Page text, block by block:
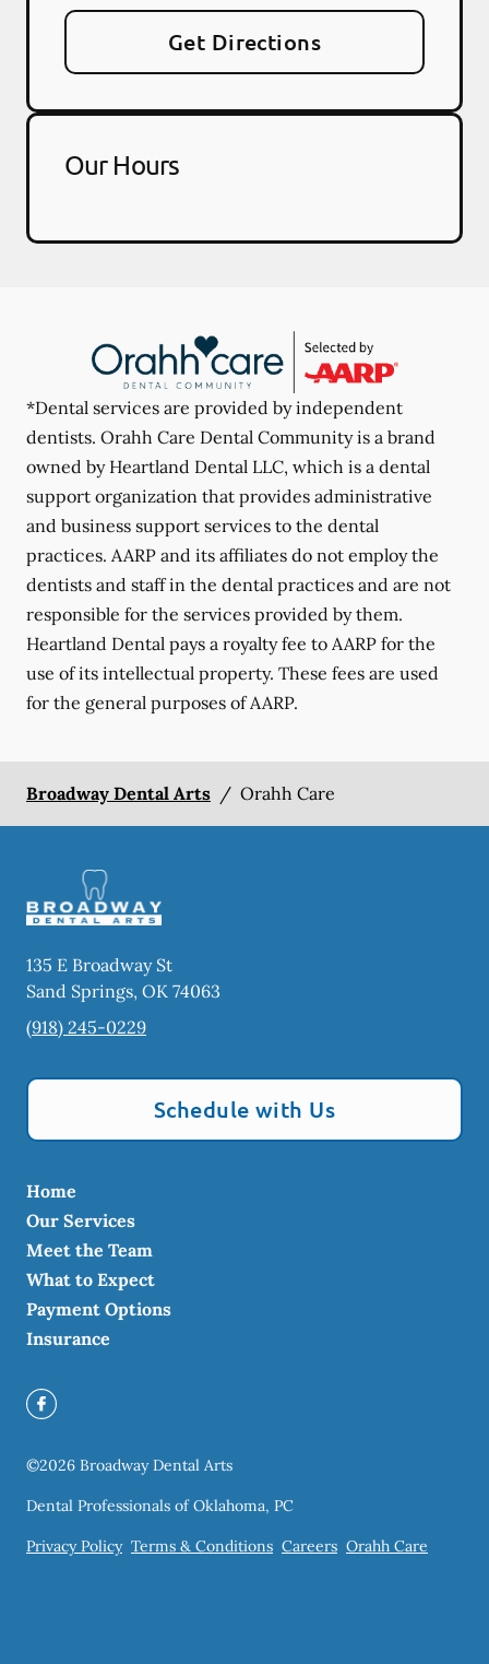
Get Directions
Our Hours
*Dental services are provided by independent
dentists. Orahh Care Dental Community is a brand
owned by Heartland Dental LLC, which is a dental
support organization that provides administrative
and business support services to the dental
practices. AARP and its affiliates do not employ the
dentists and staff in the dental practices and are not
responsible for the services provided by them.
Heartland Dental pays a royalty fee to AARP for the
use of its intellectual property. These fees are used
for the general purposes of AARP.
Broadway Dental Arts / Orahh Care
135 E Broadway St
Sand Springs, OK 74063
(918) 245-0229
Schedule with Us
Home
Our Services
Meet the Team
What to Expect
Payment Options
Insurance
©2026 Broadway Dental Arts
Dental Professionals of Oklahoma, PC
Privacy Policy Terms & Conditions Careers Orahh Care